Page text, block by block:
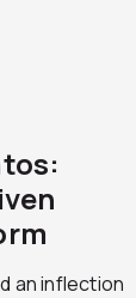
an inflection